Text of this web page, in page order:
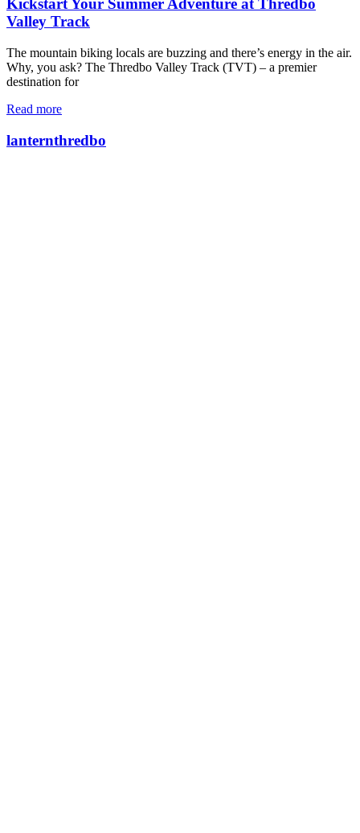
Kickstart Your Summer Adventure at Thredbo
Valley Track
The mountain biking locals are buzzing and there’s energy in the air.
Why, you ask? The Thredbo Valley Track (TVT) – a premier
destination for
Read more
lanternthredbo